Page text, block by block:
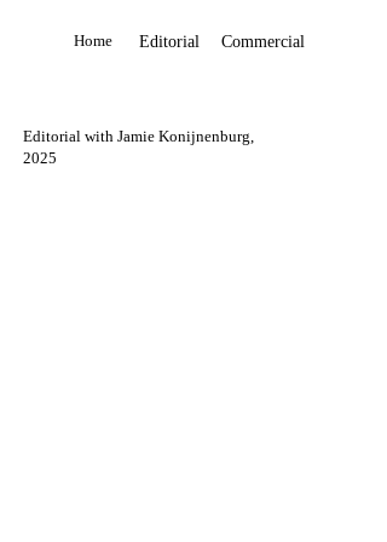
Home Editorial Commercial
Editorial with Jamie Konijnenburg,
2025